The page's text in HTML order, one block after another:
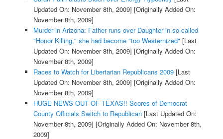
Updated On: November 8th, 2009] [Originally Added On:
November 8th, 2009]
Murder in Arizona: Father runs over Daughter in so-called
"Honor Killing," she had become "too Westernized" [Last
Updated On: November 8th, 2009] [Originally Added On:
November 8th, 2009]
Races to Watch for Libertarian Republicans 2009[Last
Updated On: November 8th, 2009] [Originally Added On:
November 8th, 2009]
HUGE NEWS OUT OF TEXAS!! Scores of Democrat
County Officials Switch to Republican[Last Updated On:
November 8th, 2009] [Originally Added On: November 8th,
2009]